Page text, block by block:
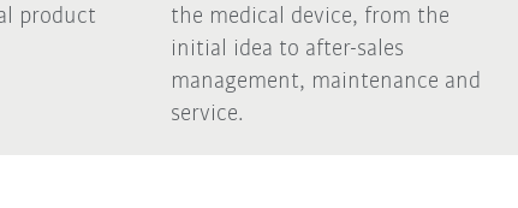
product
the medical device, from the
initial idea to after-sales
management, maintenance and
service.